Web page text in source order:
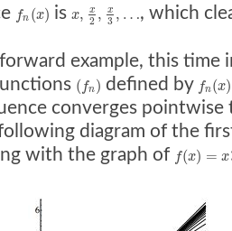
fn (x) is x, x
2 , x
3 , …, which
example, this time
( fn) defined by fn(x)
converges
diagram of the
with the graph of f(x) = x